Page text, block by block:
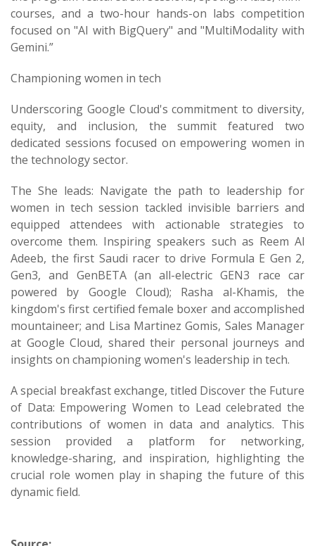
courses, and a two-hour hands-on labs competition
focused on "AI with BigQuery" and "MultiModality with
Gemini.”
Championing women in tech
Underscoring Google Cloud's commitment to diversity,
equity, and inclusion, the summit featured two
dedicated sessions focused on empowering women in
the technology sector.
The She leads: Navigate the path to leadership for
women in tech session tackled invisible barriers and
equipped attendees with actionable strategies to
overcome them. Inspiring speakers such as Reem Al
Adeeb, the first Saudi racer to drive Formula E Gen 2,
Gen3, and GenBETA (an all-electric GEN3 race car
powered by Google Cloud); Rasha al-Khamis, the
kingdom's first certified female boxer and accomplished
mountaineer; and Lisa Martinez Gomis, Sales Manager
at Google Cloud, shared their personal journeys and
insights on championing women's leadership in tech.
A special breakfast exchange, titled Discover the Future
of Data: Empowering Women to Lead celebrated the
contributions of women in data and analytics. This
session provided a platform for networking,
knowledge-sharing, and inspiration, highlighting the
crucial role women play in shaping the future of this
dynamic field.